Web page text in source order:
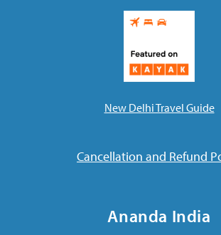
New Delhi Travel Guide
Cancellation and Refund
Ananda India